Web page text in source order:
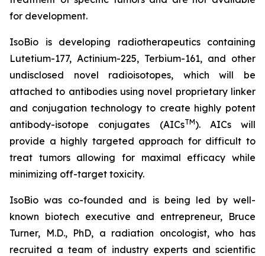
for development.
IsoBio is developing radiotherapeutics containing
Lutetium-177, Actinium-225, Terbium-161, and other
undisclosed novel radioisotopes, which will be
attached to antibodies using novel proprietary linker
and conjugation technology to create highly potent
antibody-isotope conjugates (AICsTM). AICs will
provide a highly targeted approach for difficult to
treat tumors allowing for maximal efficacy while
minimizing off-target toxicity.
IsoBio was co-founded and is being led by well-
known biotech executive and entrepreneur, Bruce
Turner, M.D., PhD, a radiation oncologist, who has
recruited a team of industry experts and scientific